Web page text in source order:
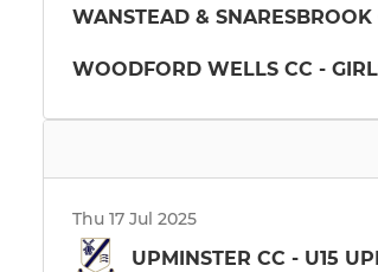
WANSTEAD & SNARESBROOK
WOODFORD WELLS CC -
Thu 17 Jul 2025
UPMINSTER CC - U15